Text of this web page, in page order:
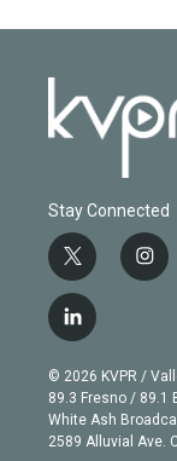
Stay Connected
t
w
i
t
e
r
i
n
g
r
a
m
l
i
n
k
e
d
© 2026 KVPR /
89.3 Fresno / 89.1
White Ash
2589 Alluvial Ave.